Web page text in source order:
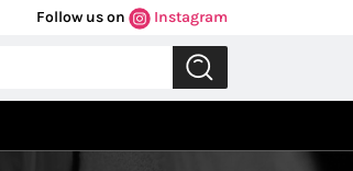
Follow us on Instagram